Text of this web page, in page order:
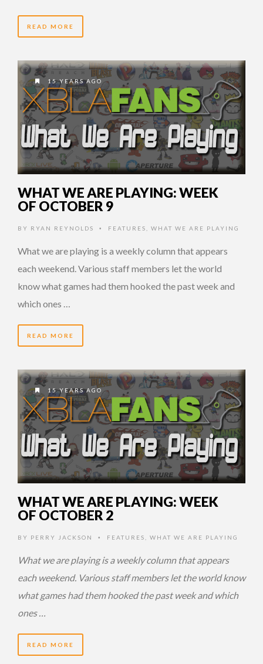
READ MORE
15 YEARS AGO
WHAT WE ARE PLAYING: WEEK
OF OCTOBER 9
BY RYAN REYNOLDS • FEATURES WHAT WE ARE PLAYING
What we are playing is a weekly column that appears
each weekend. Various staff members let the world
know what games had them hooked the past week and
which ones …
READ MORE
15 YEARS AGO
WHAT WE ARE PLAYING: WEEK
OF OCTOBER 2
BY PERRY JACKSON • FEATURES WHAT WE ARE PLAYING
What we are playing is a weekly column that appears
each weekend. Various staff members let the world know
what games had them hooked the past week and which
ones …
READ MORE